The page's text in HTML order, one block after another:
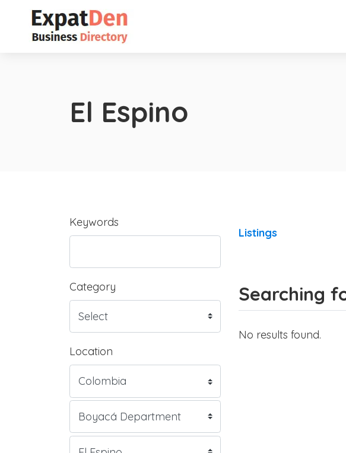
El Espino
Keywords
Category
Location
Listings
Searching
No results found.